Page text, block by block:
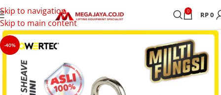
Skip to navigation
Skip to main content
0 RP0
-40%